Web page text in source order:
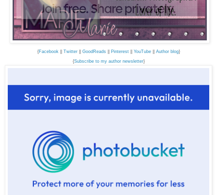
{Facebook|| Twitter|| GoodReads|| Pinterest|| YouTube|| Author blog}
{Subscribe to my author newsletter}